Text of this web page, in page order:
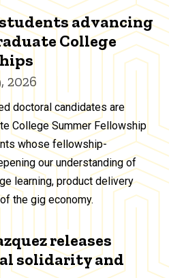
advancing
College
2026
doctoral candidates are
College Summer Fellowship
whose fellowship-
our understanding of
learning, product delivery
the gig economy.
releases
solidarity and